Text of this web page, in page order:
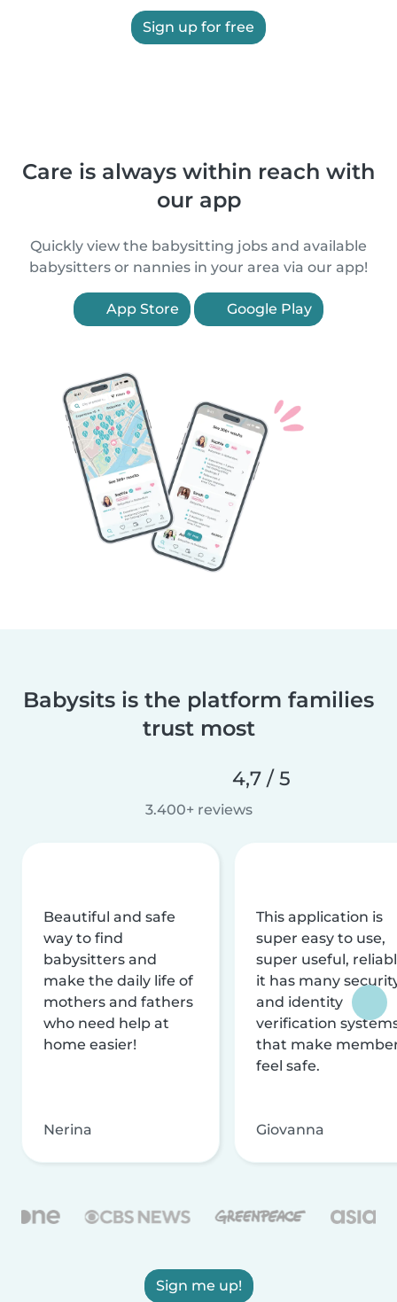
Sign up for free
Care is always within reach with
our app
Quickly view the babysitting jobs and available
babysitters or nannies in your area via our app!
App Store Google Play
Babysits is the platform families
trust most
4,7 / 5
3.400+ reviews
Beautiful and safe
way to find
babysitters and
make the daily life of
mothers and fathers
who need help at
home easier!
Nerina
This application is
super easy to use,
super useful,
it has many
and identity
verification
that make
feel safe.
Giovanna
Sign me up!